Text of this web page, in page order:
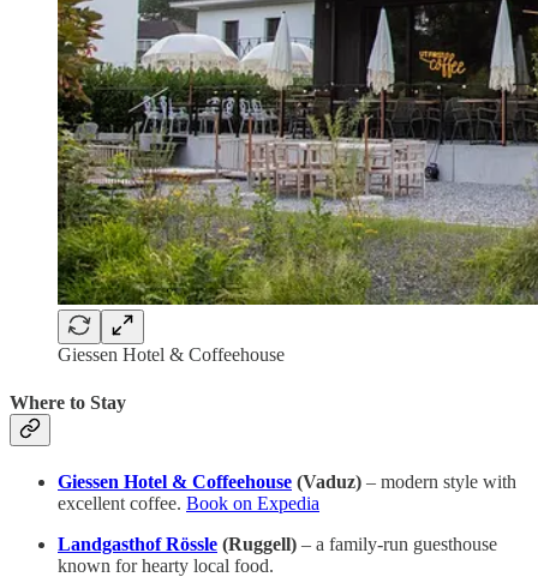
Giessen Hotel & Coffeehouse
Where to Stay
Giessen Hotel & Coffeehouse (Vaduz) – modern style with
excellent coffee. Book on Expedia
Landgasthof Rössle (Ruggell) – a family-run guesthouse
known for hearty local food.